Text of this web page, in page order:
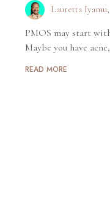
Lauretta
PMOS may start
Maybe you have
READ MORE